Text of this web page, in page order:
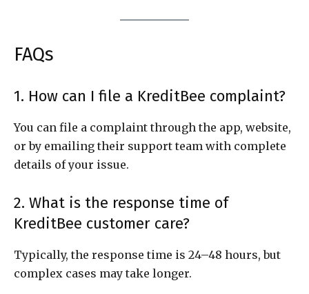
FAQs
1. How can I file a KreditBee complaint?
You can file a complaint through the app, website,
or by emailing their support team with complete
details of your issue.
2. What is the response time of
KreditBee customer care?
Typically, the response time is 24–48 hours, but
complex cases may take longer.